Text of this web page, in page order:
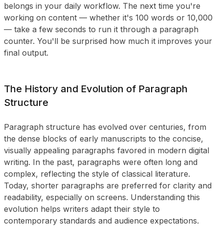
belongs in your daily workflow. The next time you're
working on content — whether it's 100 words or 10,000
— take a few seconds to run it through a paragraph
counter. You'll be surprised how much it improves your
final output.
The History and Evolution of Paragraph
Structure
Paragraph structure has evolved over centuries, from
the dense blocks of early manuscripts to the concise,
visually appealing paragraphs favored in modern digital
writing. In the past, paragraphs were often long and
complex, reflecting the style of classical literature.
Today, shorter paragraphs are preferred for clarity and
readability, especially on screens. Understanding this
evolution helps writers adapt their style to
contemporary standards and audience expectations.